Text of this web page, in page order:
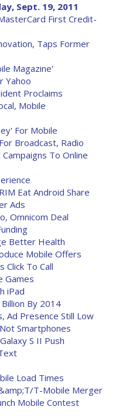
Sept. 19, 2011
First Credit-
Taps Former
Magazine'
Yahoo
Proclaims
Mobile
For Mobile
Broadcast, Radio
To Online
Eat Android Share
Ads
Omnicom Deal
Better Health
Mobile Offers
Click To Call
Games
iPad
By 2014
Ad Presence Still Low
Smartphones
S II Push
Load Times
T-Mobile Merger
Mobile Contest